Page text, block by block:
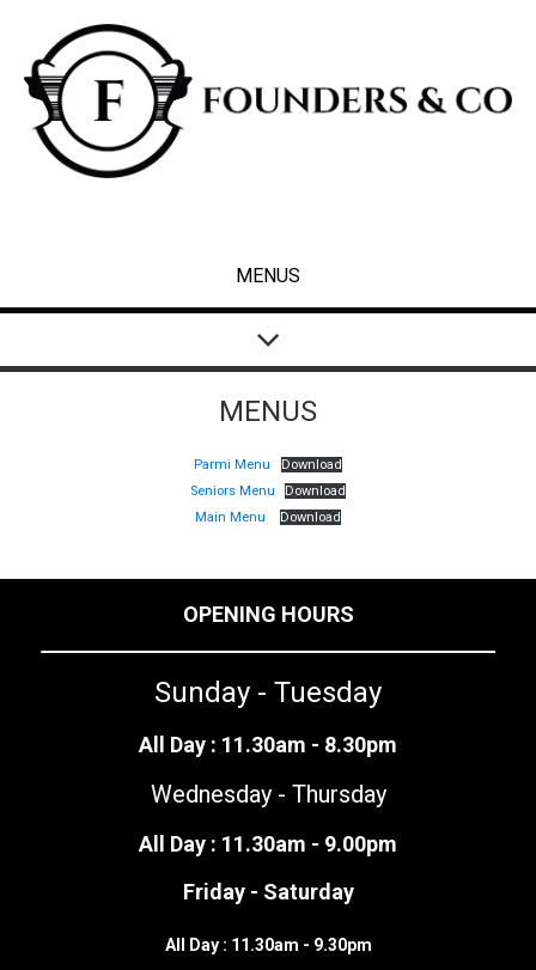
MENUS
MENUS
Parmi Menu
Download
Seniors Menu
Download
Main Menu
Download
OPENING HOURS
Sunday - Tuesday
All Day : 11.30am - 8.30pm
Wednesday - Thursday
All Day : 11.30am - 9.00pm
Friday - Saturday
All Day : 11.30am - 9.30pm